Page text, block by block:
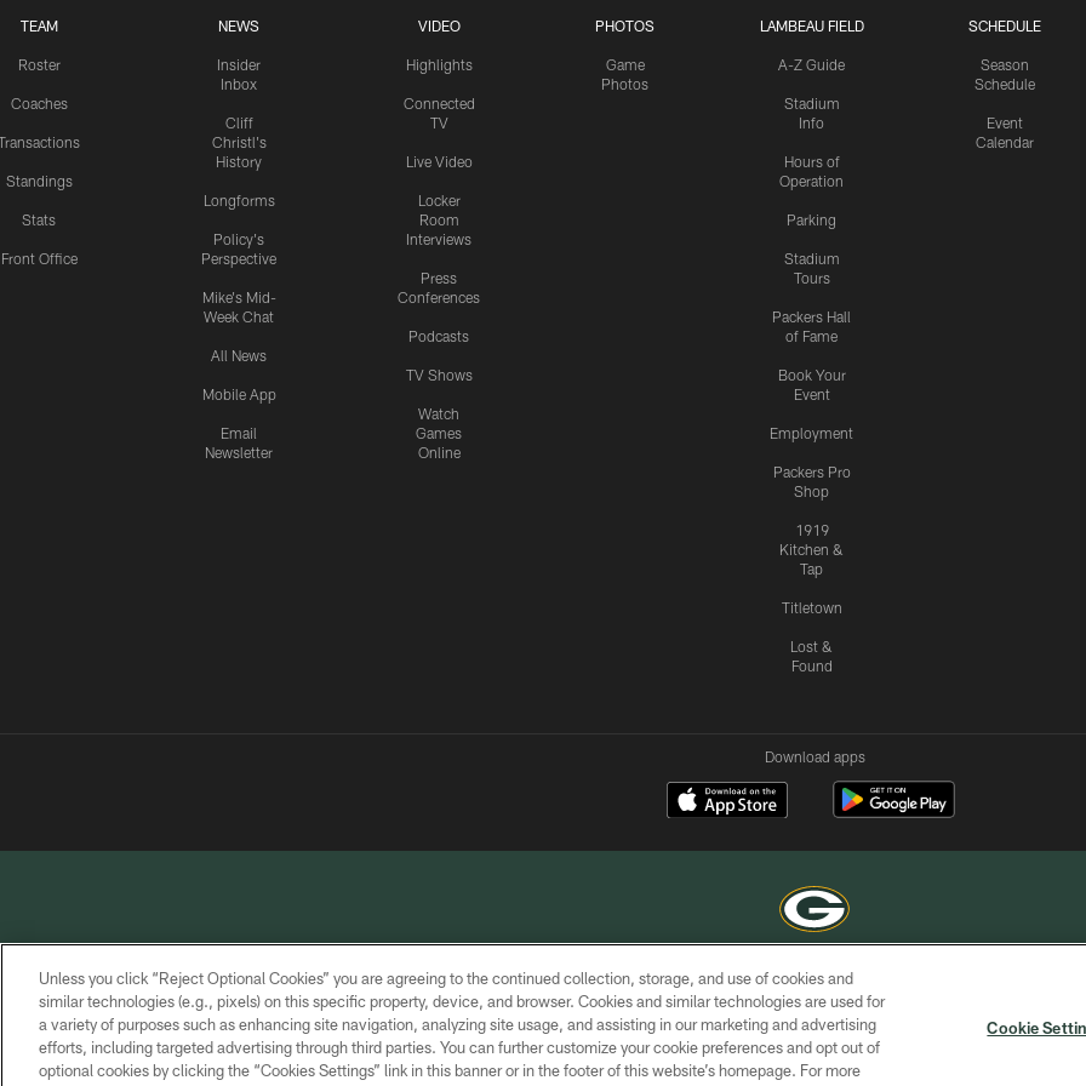
TEAM
Roster
Coaches
Standings
Stats
Front Office
NEWS
Insider
Inbox
Cliff
Christl's
History
Longforms
Policy's
Perspective
Mike's Mid-
Week Chat
All News
Mobile App
Email
Newsletter
VIDEO
Highlights
Connected
TV
Live Video
Locker
Room
Interviews
Press
Conferences
Podcasts
TV Shows
Watch
Games
Online
PHOTOS
Game
Photos
LAMBEAU FIELD
A-Z Guide
Stadium
Info
Hours of
Operation
Parking
Stadium
Tours
Packers Hall
of Fame
Book Your
Event
Employment
Packers Pro
Shop
1919
Kitchen &
Tap
Titletown
Lost &
Found
SCHEDULE
Season
Schedule
Event
Calendar
Download apps
COPYRIGHT © GREEN BAY PACKERS, INC.
PRIVACY
POLICY
TERMS OF
SERVICE
CONTACT
US
ACCESSIBILITY
SITE
MAP
Unless you click “Reject Optional Cookies” you are agreeing to the continued collection, storage, and use of cookies and
similar technologies (e.g., pixels) on this specific property, device, and browser. Cookies and similar technologies are used for
a variety of purposes such as enhancing site navigation, analyzing site usage, and assisting in our marketing and advertising
efforts, including targeted advertising through third parties. You can further customize your cookie preferences and opt out of
optional cookies by clicking the “Cookies Settings” link in this banner or in the footer of this website’s homepage. For more
Cookie